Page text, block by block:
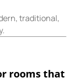
traditional,
rooms that